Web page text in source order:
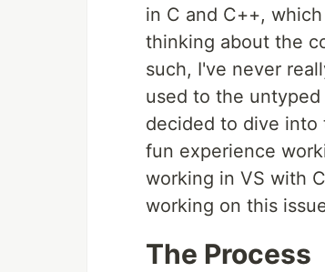
in C and C++,
thinking about the
such, I've never
used to the
decided to dive into
fun experience
working in VS with
working on this
The Process